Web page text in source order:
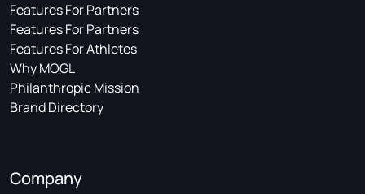
Features For Partners
Features For Partners
Features For Athletes
Why MOGL
Philanthropic Mission
Brand Directory
Company